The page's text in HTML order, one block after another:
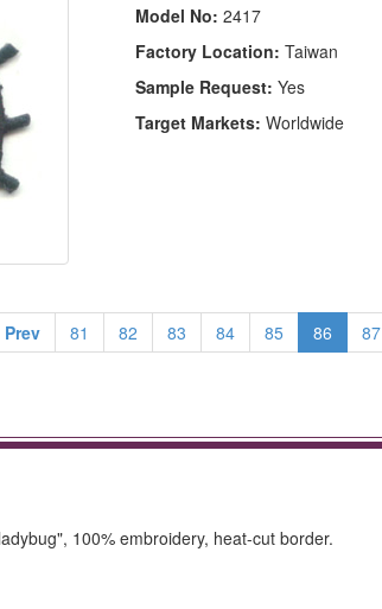
Model No: 2417
Factory Location: Taiwan
Sample Request: Yes
Target Markets: Worldwide
Prev 81 82 83 84 85 86 87
100% embroidery, heat-cut border.